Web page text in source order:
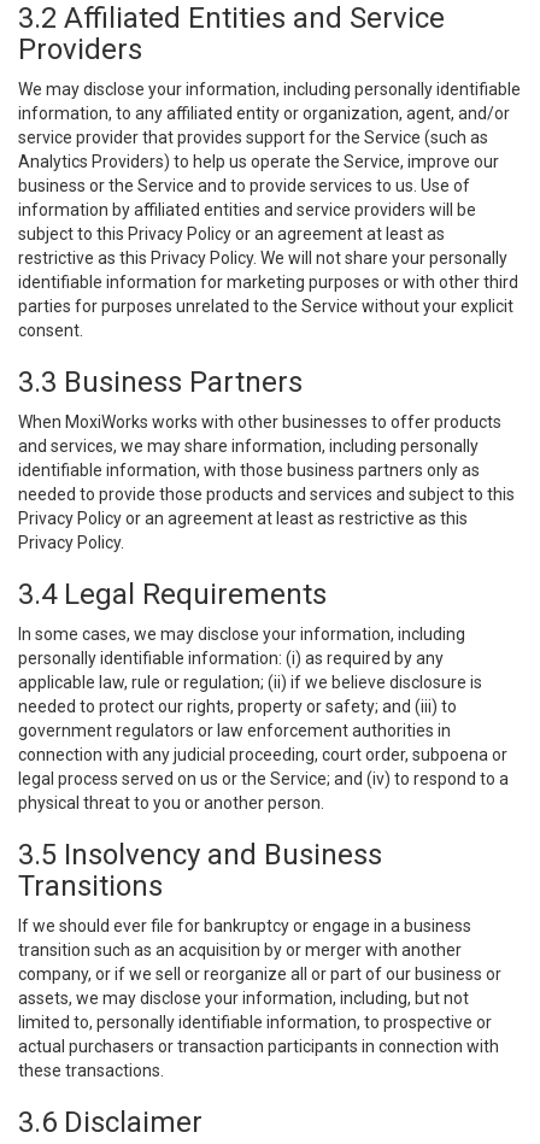
3.2 Affiliated Entities and Service
Providers
We may disclose your information, including personally identifiable
information, to any affiliated entity or organization, agent, and/or
service provider that provides support for the Service (such as
Analytics Providers) to help us operate the Service, improve our
business or the Service and to provide services to us. Use of
information by affiliated entities and service providers will be
subject to this Privacy Policy or an agreement at least as
restrictive as this Privacy Policy. We will not share your personally
identifiable information for marketing purposes or with other third
parties for purposes unrelated to the Service without your explicit
consent.
3.3 Business Partners
When MoxiWorks works with other businesses to offer products
and services, we may share information, including personally
identifiable information, with those business partners only as
needed to provide those products and services and subject to this
Privacy Policy or an agreement at least as restrictive as this
Privacy Policy.
3.4 Legal Requirements
In some cases, we may disclose your information, including
personally identifiable information: (i) as required by any
applicable law, rule or regulation; (ii) if we believe disclosure is
needed to protect our rights, property or safety; and (iii) to
government regulators or law enforcement authorities in
connection with any judicial proceeding, court order, subpoena or
legal process served on us or the Service; and (iv) to respond to a
physical threat to you or another person.
3.5 Insolvency and Business
Transitions
If we should ever file for bankruptcy or engage in a business
transition such as an acquisition by or merger with another
company, or if we sell or reorganize all or part of our business or
assets, we may disclose your information, including, but not
limited to, personally identifiable information, to prospective or
actual purchasers or transaction participants in connection with
these transactions.
3.6 Disclaimer